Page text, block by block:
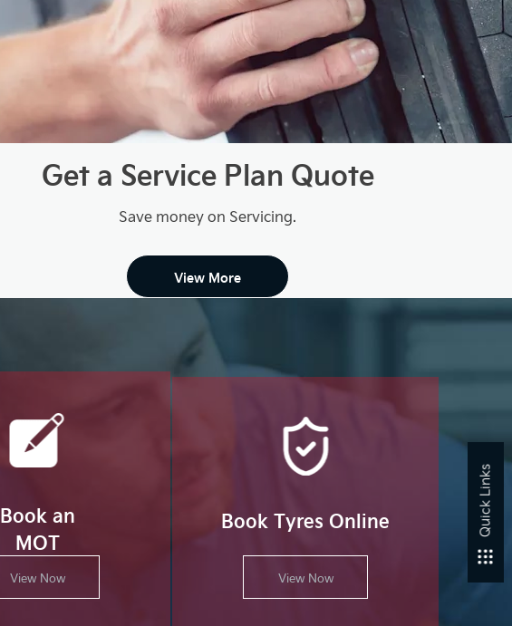
Quick Links
Get a Service Plan Quote
Save money on Servicing.
View More
Book an
MOT
View Now
Book Tyres Online
View Now